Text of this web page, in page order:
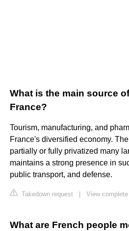
What is the main source
France?
Tourism, manufacturing, and
France's diversified economy.
partially or fully privatized many
maintains a strong presence in
public transport, and defense.
Takedown request View
What are French people